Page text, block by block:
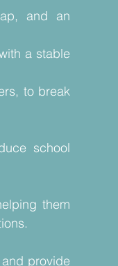
and an
a stable
to break
school
them
provide